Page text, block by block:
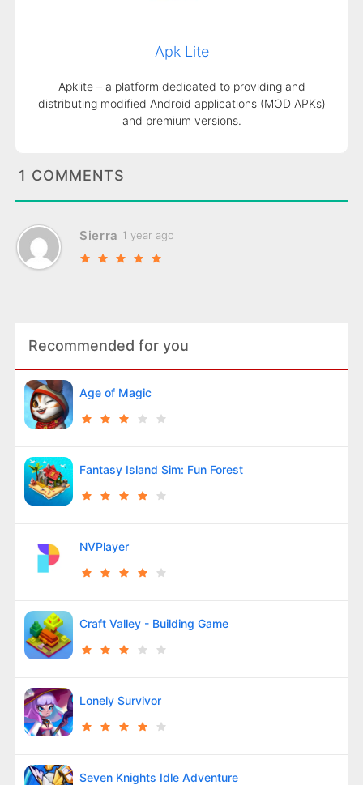
Apk Lite
Apklite – a platform dedicated to providing and
distributing modified Android applications (MOD APKs)
and premium versions.
1 COMMENTS
Sierra 1 year ago
Recommended for you
Age of Magic
Fantasy Island Sim: Fun Forest
NVPlayer
Craft Valley - Building Game
Lonely Survivor
Seven Knights Idle Adventure